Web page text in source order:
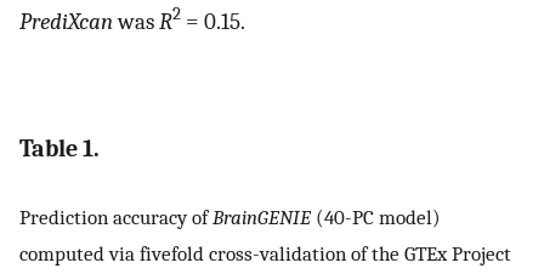
PrediXcanwasR2 = 0.15.
Table 1.
Prediction accuracy ofBrainGENIE (40-PC model)
computed via fivefold cross-validation of the GTEx Project